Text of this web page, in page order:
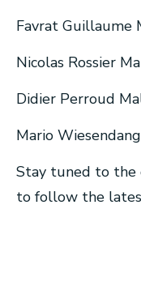
Favrat Guillaume
Nicolas Rossier
Didier Perroud
Mario
Stay tuned to the
to follow the